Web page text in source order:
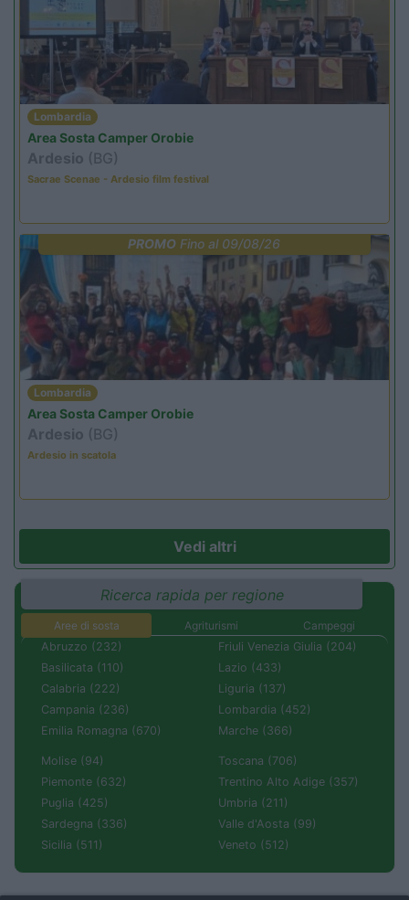
Lombardia
Area Sosta Camper Orobie
Ardesio (BG)
Sacrae Scenae - Ardesio film festival
PROMO Fino al 09/08/26
Lombardia
Area Sosta Camper Orobie
Ardesio (BG)
Ardesio in scatola
Vedi altri
Ricerca rapida per regione
Aree di sosta Agriturismi
Campeggi
Abruzzo (232)
Basilicata (110)
Calabria (222)
Campania (236)
Emilia Romagna (670)
Friuli Venezia Giulia (204)
Lazio (433)
Liguria (137)
Lombardia (452)
Marche (366)
Molise (94)
Piemonte (632)
Puglia (425)
Sardegna (336)
Sicilia (511)
Toscana (706)
Trentino Alto Adige (357)
Umbria (211)
Valle d'Aosta (99)
Veneto (512)